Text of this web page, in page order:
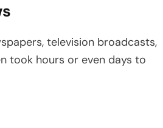
television broadcasts,
took hours or even days to